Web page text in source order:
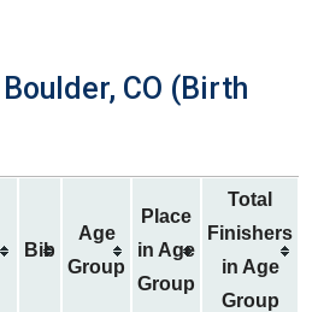
CO (Birth
Bib
Age
Group
Place
in Age
Group
Total
Finishers
in Age
Group